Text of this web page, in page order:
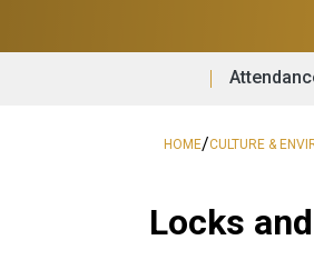
HOME/CULTURE &
Locks